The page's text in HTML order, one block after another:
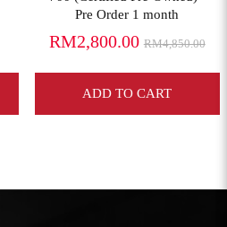
Pre Order 1 month
RM2,800.00 RM4,850.00
ADD TO CART